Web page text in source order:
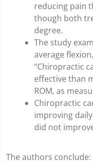
reducing pain
though both
degree.
The study
average
“Chiropractic
effective than
ROM, as
Chiropractic
improving
did not
The authors conclude: